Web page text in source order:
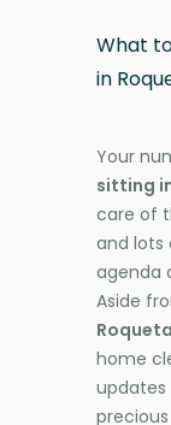
What
in
Your
sitting
care of
and lots
agenda
Aside
home